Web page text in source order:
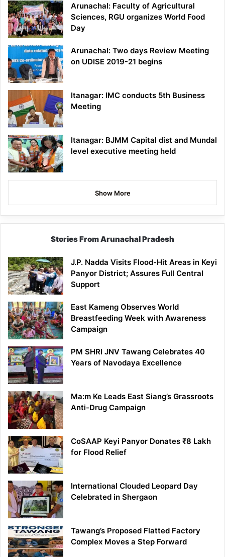
Arunachal: Faculty of Agricultural
Sciences, RGU organizes World Food
Day
Arunachal: Two days Review Meeting
on UDISE 2019-21 begins
Itanagar: IMC conducts 5th Business
Meeting
Itanagar: BJMM Capital dist and Mundal
level executive meeting held
Show More
Stories From Arunachal Pradesh
J.P. Nadda Visits Flood-Hit Areas in Keyi
Panyor District; Assures Full Central
Support
East Kameng Observes World
Breastfeeding Week with Awareness
Campaign
PM SHRI JNV Tawang Celebrates 40
Years of Navodaya Excellence
Ma:m Ke Leads East Siang’s Grassroots
Anti-Drug Campaign
CoSAAP Keyi Panyor Donates ₹8 Lakh
for Flood Relief
International Clouded Leopard Day
Celebrated in Shergaon
Tawang’s Proposed Flatted Factory
Complex Moves a Step Forward